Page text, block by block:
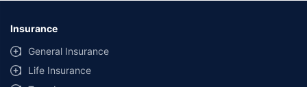
Insurance
General Insurance
Life Insurance